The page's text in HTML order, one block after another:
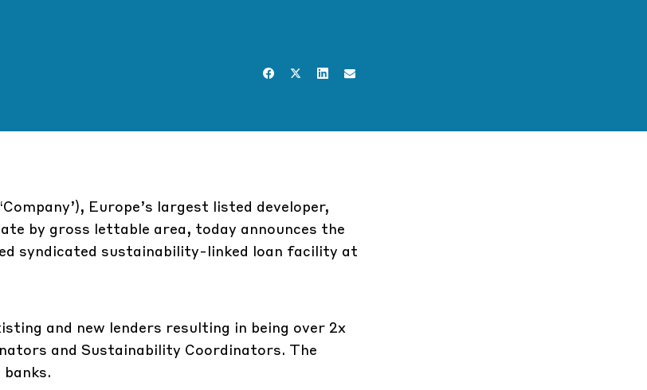
Europe’s largest listed developer,
by gross lettable area, today announces the
syndicated sustainability-linked loan facility at
and new lenders resulting in being over 2x
and Sustainability Coordinators. The